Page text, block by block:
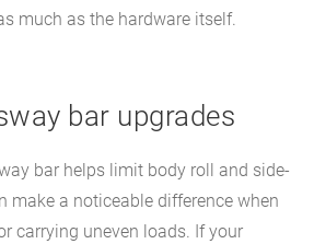
much as the hardware itself.
bar upgrades
bar helps limit body roll and side-
make a noticeable difference when
carrying uneven loads. If your